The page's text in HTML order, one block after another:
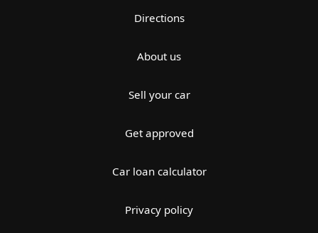
Directions
About us
Sell your car
Get approved
Car loan calculator
Privacy policy